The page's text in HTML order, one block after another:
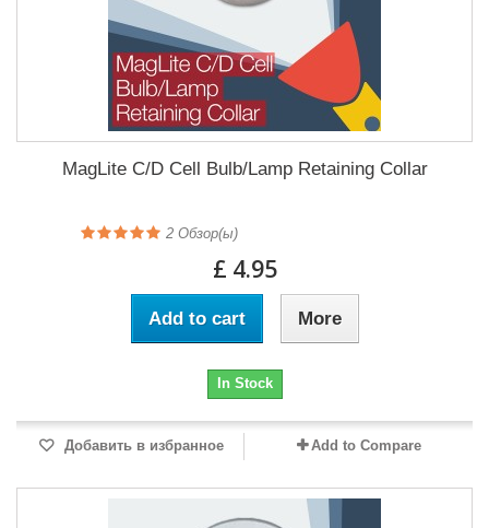
MagLite C/D Cell Bulb/Lamp Retaining Collar
2 Обзор(ы)
£ 4.95
Add to cart More
In Stock
Добавить в избранное Add to Compare